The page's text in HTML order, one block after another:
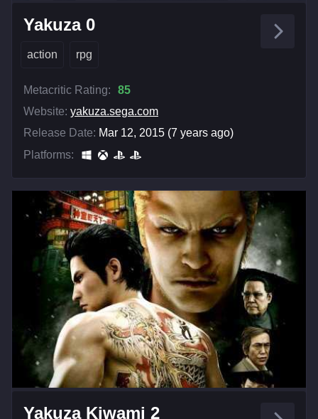
Yakuza 0
action rpg
Metacritic Rating:
85
Website: yakuza.sega.com
Release Date: Mar 12, 2015 (7 years ago)
Platforms:
Yakuza Kiwami 2